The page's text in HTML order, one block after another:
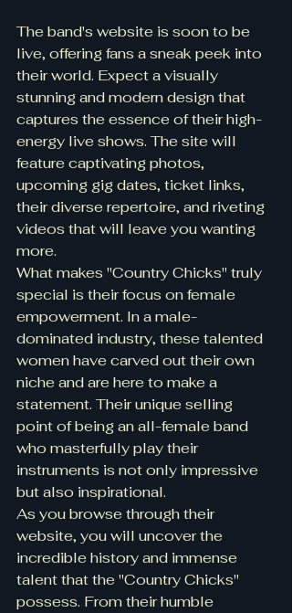
The band's website is soon to be
live, offering fans a sneak peek into
their world. Expect a visually
stunning and modern design that
captures the essence of their high-
energy live shows. The site will
feature captivating photos,
upcoming gig dates, ticket links,
their diverse repertoire, and riveting
videos that will leave you wanting
more.
What makes "Country Chicks" truly
special is their focus on female
empowerment. In a male-
dominated industry, these talented
women have carved out their own
niche and are here to make a
statement. Their unique selling
point of being an all-female band
who masterfully play their
instruments is not only impressive
but also inspirational.
As you browse through their
website, you will uncover the
incredible history and immense
talent that the "Country Chicks"
possess. From their humble